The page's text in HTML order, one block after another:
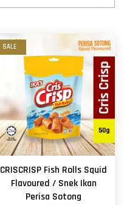
SALE
CRISCRISP Fish Rolls Squid
Flavoured / Snek Ikan
Perisa Sotong